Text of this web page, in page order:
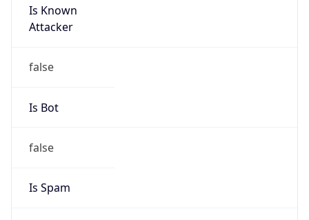
Is Known
Attacker
false
Is Bot
false
Is Spam